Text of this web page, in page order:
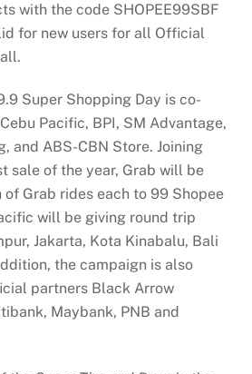
with the code SHOPEE99SBF
for new users for all Official
Super Shopping Day is co-
Pacific, BPI, SM Advantage,
and ABS-CBN Store. Joining
sale of the year, Grab will be
Grab rides each to 99 Shopee
will be giving round trip
Jakarta, Kota Kinabalu, Bali
the campaign is also
partners Black Arrow
Maybank, PNB and